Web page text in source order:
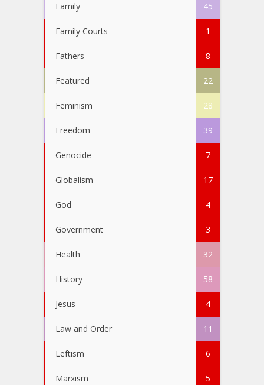
Family 45
Family Courts 1
Fathers 8
Featured 22
Feminism 28
Freedom 39
Genocide 7
Globalism 17
God 4
Government 3
Health 32
History 58
Jesus 4
Law and Order 11
Leftism 6
Marxism 5